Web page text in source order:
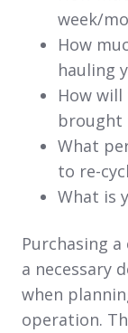
week/
How
hauling
How
brought
What
to re-
What is
Purchasing
a necessary
when
operation.